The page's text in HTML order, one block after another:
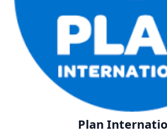
Plan